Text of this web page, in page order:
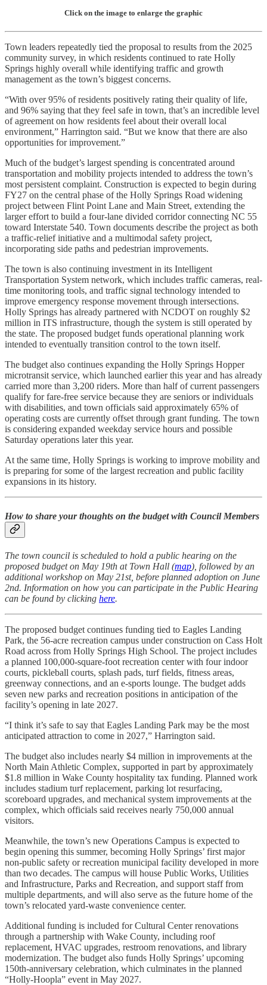
Click on the image to enlarge the graphic
Town leaders repeatedly tied the proposal to results from the 2025
community survey, in which residents continued to rate Holly
Springs highly overall while identifying traffic and growth
management as the town’s biggest concerns.
“With over 95% of residents positively rating their quality of life,
and 96% saying that they feel safe in town, that’s an incredible level
of agreement on how residents feel about their overall local
environment,” Harrington said. “But we know that there are also
opportunities for improvement.”
Much of the budget’s largest spending is concentrated around
transportation and mobility projects intended to address the town’s
most persistent complaint. Construction is expected to begin during
FY27 on the central phase of the Holly Springs Road widening
project between Flint Point Lane and Main Street, extending the
larger effort to build a four-lane divided corridor connecting NC 55
toward Interstate 540. Town documents describe the project as both
a traffic-relief initiative and a multimodal safety project,
incorporating side paths and pedestrian improvements.
The town is also continuing investment in its Intelligent
Transportation System network, which includes traffic cameras, real-
time monitoring tools, and traffic signal technology intended to
improve emergency response movement through intersections.
Holly Springs has already partnered with NCDOT on roughly $2
million in ITS infrastructure, though the system is still operated by
the state. The proposed budget funds operational planning work
intended to eventually transition control to the town itself.
The budget also continues expanding the Holly Springs Hopper
microtransit service, which launched earlier this year and has already
carried more than 3,200 riders. More than half of current passengers
qualify for fare-free service because they are seniors or individuals
with disabilities, and town officials said approximately 65% of
operating costs are currently offset through grant funding. The town
is considering expanded weekday service hours and possible
Saturday operations later this year.
At the same time, Holly Springs is working to improve mobility and
is preparing for some of the largest recreation and public facility
expansions in its history.
How to share your thoughts on the budget with Council Members
The town council is scheduled to hold a public hearing on the
proposed budget on May 19th at Town Hall (map), followed by an
additional workshop on May 21st, before planned adoption on June
2nd. Information on how you can participate in the Public Hearing
can be found by clicking here.
The proposed budget continues funding tied to Eagles Landing
Park, the 56-acre recreation campus under construction on Cass Holt
Road across from Holly Springs High School. The project includes
a planned 100,000-square-foot recreation center with four indoor
courts, pickleball courts, splash pads, turf fields, fitness areas,
greenway connections, and an e-sports lounge. The budget adds
seven new parks and recreation positions in anticipation of the
facility’s opening in late 2027.
“I think it’s safe to say that Eagles Landing Park may be the most
anticipated attraction to come in 2027,” Harrington said.
The budget also includes nearly $4 million in improvements at the
North Main Athletic Complex, supported in part by approximately
$1.8 million in Wake County hospitality tax funding. Planned work
includes stadium turf replacement, parking lot resurfacing,
scoreboard upgrades, and mechanical system improvements at the
complex, which officials said receives nearly 750,000 annual
visitors.
Meanwhile, the town’s new Operations Campus is expected to
begin opening this summer, becoming Holly Springs’ first major
non-public safety or recreation municipal facility developed in more
than two decades. The campus will house Public Works, Utilities
and Infrastructure, Parks and Recreation, and support staff from
multiple departments, and will also serve as the future home of the
town’s relocated yard-waste convenience center.
Additional funding is included for Cultural Center renovations
through a partnership with Wake County, including roof
replacement, HVAC upgrades, restroom renovations, and library
modernization. The budget also funds Holly Springs’ upcoming
150th-anniversary celebration, which culminates in the planned
“Holly-Hoopla” event in May 2027.